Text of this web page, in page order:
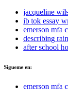
jacqueline
ib tok essay
emerson mfa
describing
after school
Sigueme en:
emerson mfa